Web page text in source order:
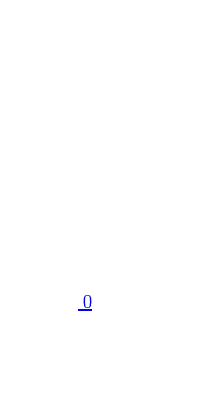
0